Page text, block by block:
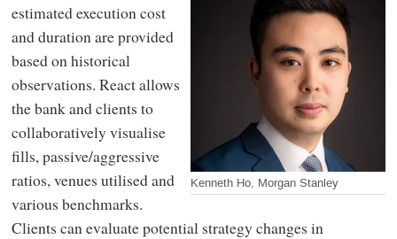
Kenneth Ho, Morgan Stanley
estimated execution cost
and duration are provided
based on historical
observations. React allows
the bank and clients to
collaboratively visualise
fills, passive/aggressive
ratios, venues utilised and
various benchmarks.
Clients can evaluate potential strategy changes in